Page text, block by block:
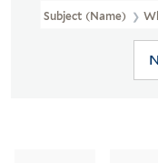
Subject (Name)